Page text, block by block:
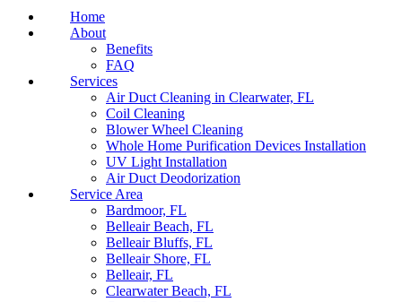
Home
About
Benefits
FAQ
Services
Air Duct Cleaning in Clearwater, FL
Coil Cleaning
Blower Wheel Cleaning
Whole Home Purification Devices Installation
UV Light Installation
Air Duct Deodorization
Service Area
Bardmoor, FL
Belleair Beach, FL
Belleair Bluffs, FL
Belleair Shore, FL
Belleair, FL
Clearwater Beach, FL